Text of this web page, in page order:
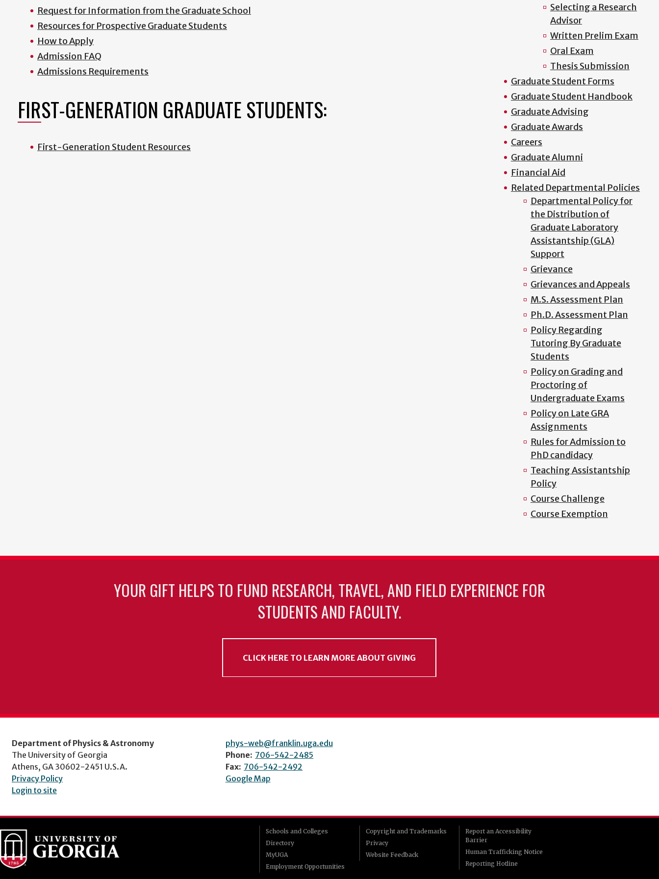
Request for Information from the Graduate School
Resources for Prospective Graduate Students
How to Apply
Admission FAQ
Admissions Requirements
FIRST-GENERATION GRADUATE STUDENTS:
First-Generation Student Resources
Selecting a Research
Advisor
Written Prelim Exam
Oral Exam
Thesis Submission
Graduate Student Forms
Graduate Student Handbook
Graduate Advising
Graduate Awards
Careers
Graduate Alumni
Financial Aid
Related Departmental Policies
Departmental Policy for
the Distribution of
Graduate Laboratory
Assistantship (GLA)
Support
Grievance
Grievances and Appeals
M.S. Assessment Plan
Ph.D. Assessment Plan
Policy Regarding
Tutoring By Graduate
Students
Policy on Grading and
Proctoring of
Undergraduate Exams
Policy on Late GRA
Assignments
Rules for Admission to
PhD candidacy
Teaching Assistantship
Policy
Course Challenge
Course Exemption
YOUR GIFT HELPS TO FUND RESEARCH, TRAVEL, AND FIELD EXPERIENCE FOR
STUDENTS AND FACULTY.
CLICK HERE TO LEARN MORE ABOUT GIVING
Department of Physics & Astronomy
The University of Georgia
Athens, GA 30602-2451 U.S.A.
Privacy Policy
Login to site
phys-web@franklin.uga.edu
Phone: 706-542-2485
Fax: 706-542-2492
Google Map
Schools and Colleges
Directory
MyUGA
Employment Opportunities
Copyright and Trademarks
Privacy
Website Feedback
Report an Accessibility
Barrier
Human Trafficking Notice
Reporting Hotline